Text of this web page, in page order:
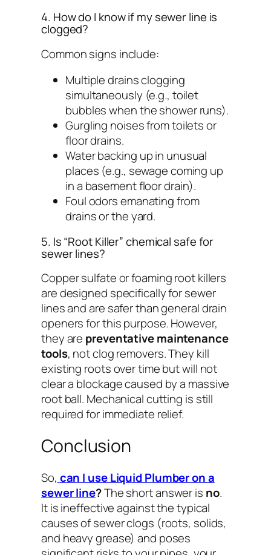
4. How do I know if my sewer line is
clogged?
Common signs include:
Multiple drains clogging
simultaneously (e.g., toilet
bubbles when the shower runs).
Gurgling noises from toilets or
floor drains.
Water backing up in unusual
places (e.g., sewage coming up
in a basement floor drain).
Foul odors emanating from
drains or the yard.
5. Is “Root Killer” chemical safe for
sewer lines?
Copper sulfate or foaming root killers
are designed specifically for sewer
lines and are safer than general drain
openers for this purpose. However,
they are preventative maintenance
tools, not clog removers. They kill
existing roots over time but will not
clear a blockage caused by a massive
root ball. Mechanical cutting is still
required for immediate relief.
Conclusion
So, can I use Liquid Plumber on a
sewer line?The short answer is no.
It is ineffective against the typical
causes of sewer clogs (roots, solids,
and heavy grease) and poses